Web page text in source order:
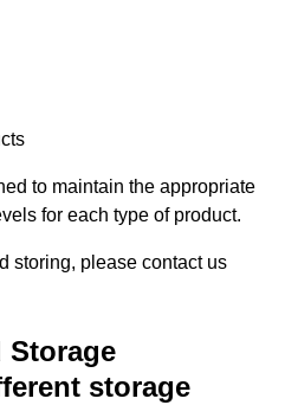
to maintain the appropriate
for each type of product.
storing, please contact us
Storage
storage